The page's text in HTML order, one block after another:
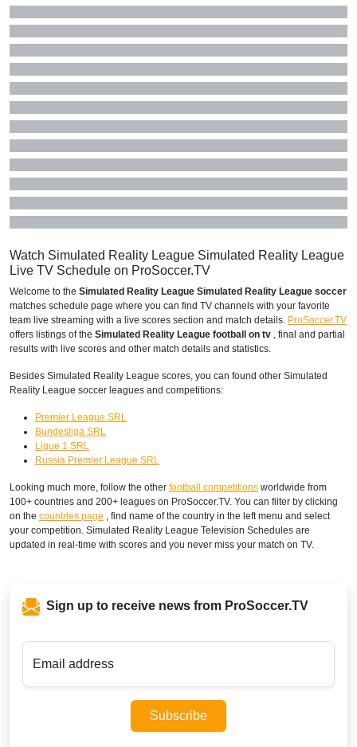
Watch Simulated Reality League Simulated Reality League
Live TV Schedule on ProSoccer.TV
Welcome to the Simulated Reality League Simulated Reality League soccer
matches schedule page where you can find TV channels with your favorite
team live streaming with a live scores section and match details. ProSoccer.TV
offers listings of the Simulated Reality League football on tv , final and partial
results with live scores and other match details and statistics.
Besides Simulated Reality League scores, you can found other Simulated
Reality League soccer leagues and competitions:
Premier League SRL
Bundesliga SRL
Ligue 1 SRL
Russia Premier League SRL
Looking much more, follow the other football competitions worldwide from
100+ countries and 200+ leagues on ProSoccer.TV. You can filter by clicking
on the countries page , find name of the country in the left menu and select
your competition. Simulated Reality League Television Schedules are
updated in real-time with scores and you never miss your match on TV.
Sign up to receive news from ProSoccer.TV
Email address
Subscribe